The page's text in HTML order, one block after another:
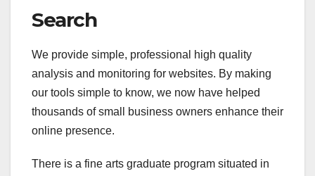
Search
We provide simple, professional high quality
analysis and monitoring for websites. By making
our tools simple to know, we now have helped
thousands of small business owners enhance their
online presence.
There is a fine arts graduate program situated in